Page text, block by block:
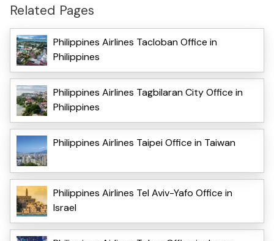
Related Pages
Philippines Airlines Tacloban Office in
Philippines
Philippines Airlines Tagbilaran City Office in
Philippines
Philippines Airlines Taipei Office in Taiwan
Philippines Airlines Tel Aviv-Yafo Office in
Israel